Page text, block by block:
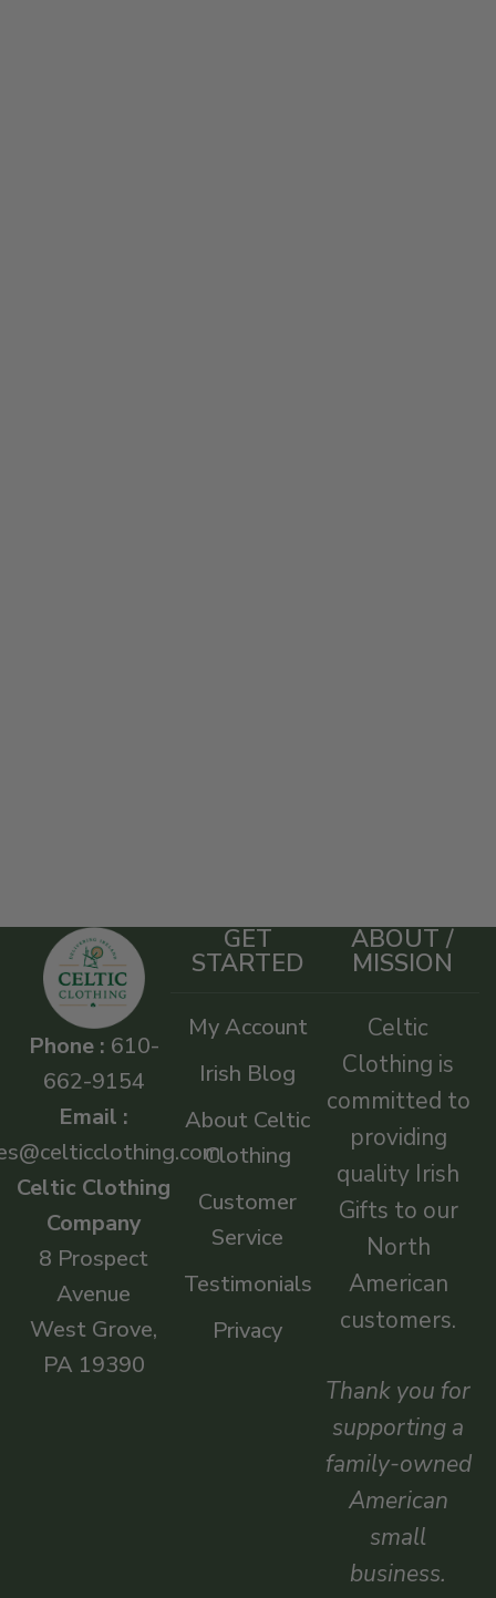
Phone : 610-
662-9154
Email :
Celtic Clothing
Company
8 Prospect
Avenue
West Grove,
PA 19390
GET
STARTED
My Account
Irish Blog
About Celtic
Clothing
Customer
Service
Testimonials
Privacy
ABOUT /
MISSION
Celtic
Clothing is
committed to
providing
quality Irish
Gifts to our
North
American
customers.
Thank you for
supporting a
family-owned
American
small
business.